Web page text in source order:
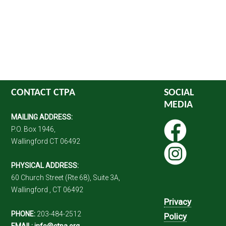
CONTACT CTPA
MAILING ADDRESS:
P.O. Box 1946,
Wallingford CT 06492
PHYSICAL ADDRESS:
60 Church Street (Rte 68), Suite 3A,
Wallingford , CT 06492
PHONE: 203-484-2512
SOCIAL
MEDIA
Privacy
Policy